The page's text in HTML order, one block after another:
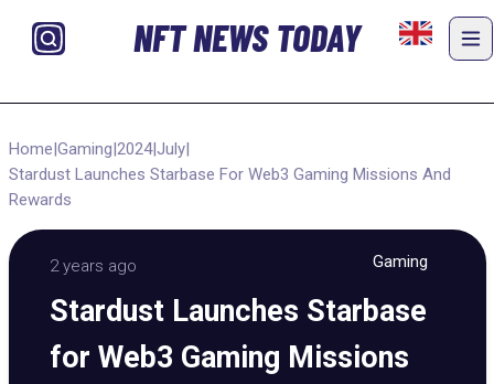
NFT NEWS TODAY
Home|Gaming|2024|July|
Stardust Launches Starbase For Web3 Gaming Missions And
Rewards
2 years ago Gaming
Stardust Launches Starbase
for Web3 Gaming Missions